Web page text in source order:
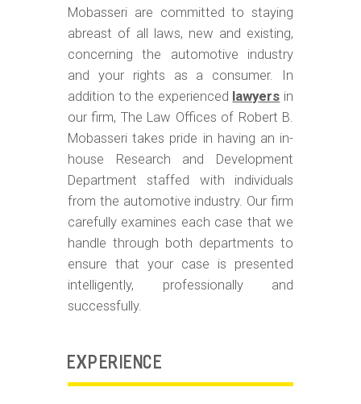
Mobasseri are committed to staying
abreast of all laws, new and existing,
concerning the automotive industry
and your rights as a consumer. In
addition to the experienced lawyers in
our firm, The Law Offices of Robert B.
Mobasseri takes pride in having an in-
house Research and Development
Department staffed with individuals
from the automotive industry. Our firm
carefully examines each case that we
handle through both departments to
ensure that your case is presented
intelligently, professionally and
successfully.
EXPERIENCE